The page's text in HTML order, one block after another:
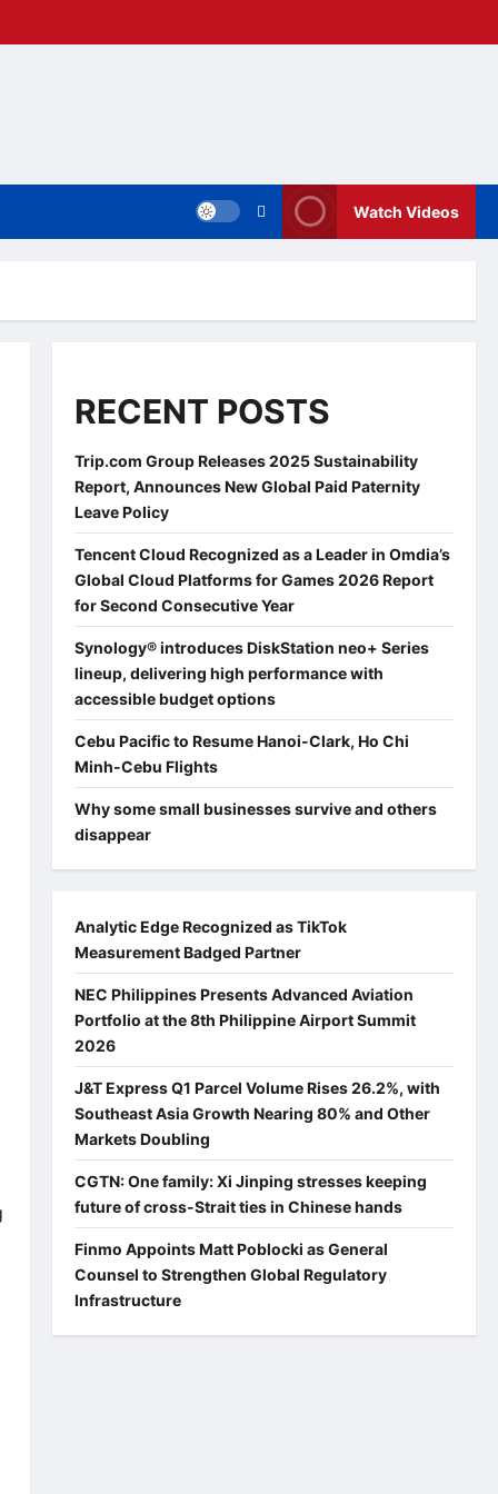
Watch Videos
RECENT POSTS
Trip.com Group Releases 2025 Sustainability
Report, Announces New Global Paid Paternity
Leave Policy
Tencent Cloud Recognized as a Leader in Omdia’s
Global Cloud Platforms for Games 2026 Report
for Second Consecutive Year
Synology® introduces DiskStation neo+ Series
lineup, delivering high performance with
accessible budget options
Cebu Pacific to Resume Hanoi-Clark, Ho Chi
Minh-Cebu Flights
Why some small businesses survive and others
disappear
Analytic Edge Recognized as TikTok
Measurement Badged Partner
NEC Philippines Presents Advanced Aviation
Portfolio at the 8th Philippine Airport Summit
2026
J&T Express Q1 Parcel Volume Rises 26.2%, with
Southeast Asia Growth Nearing 80% and Other
Markets Doubling
CGTN: One family: Xi Jinping stresses keeping
future of cross-Strait ties in Chinese hands
Finmo Appoints Matt Poblocki as General
Counsel to Strengthen Global Regulatory
Infrastructure